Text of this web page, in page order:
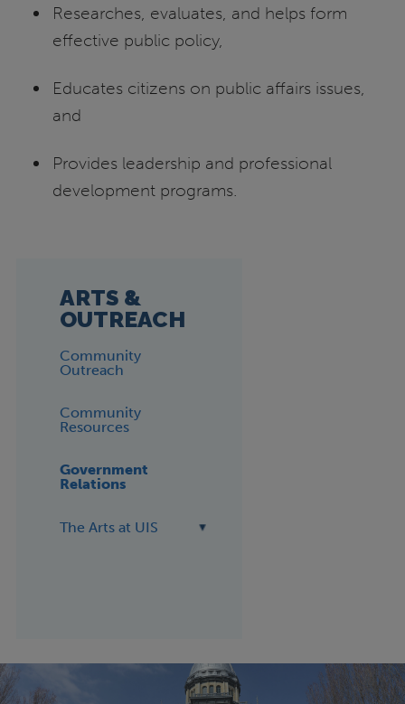
Researches, evaluates, and helps form
effective public policy,
Educates citizens on public affairs issues,
and
Provides leadership and professional
development programs.
ARTS &
OUTREACH
Community
Outreach
Community
Resources
Government
Relations
The Arts at UIS